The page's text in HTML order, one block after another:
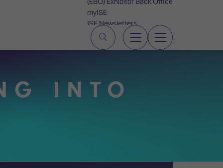
myISE
ISE Newsletters
Contact Us
INTO